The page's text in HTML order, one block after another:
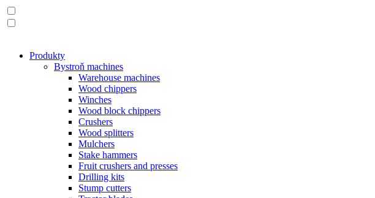
Produkty
Bystroň machines
Warehouse machines
Wood chippers
Winches
Wood block chippers
Crushers
Wood splitters
Mulchers
Stake hammers
Fruit crushers and presses
Drilling kits
Stump cutters